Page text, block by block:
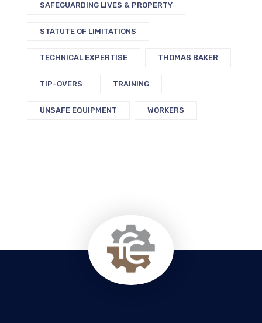
SAFEGUARDING LIVES & PROPERTY
STATUTE OF LIMITATIONS
TECHNICAL EXPERTISE THOMAS BAKER
TIP-OVERS TRAINING
UNSAFE EQUIPMENT WORKERS